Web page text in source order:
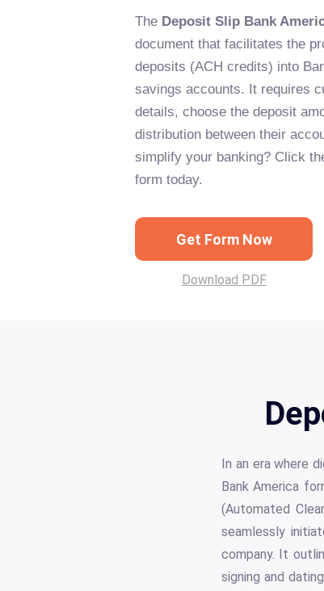
The Deposit Slip Bank
document that facilitates the
deposits (ACH credits) into
savings accounts. It requires
details, choose the deposit
distribution between their
simplify your banking? Click
form today.
Get Form Now
Download PDF
In an era where
Bank America
(Automated
seamlessly
company. It
signing and